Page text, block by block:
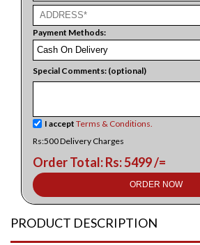
Payment Methods:
Special Comments: (optional)
I accept Terms & Conditions.
Rs:500 Delivery Charges
Order Total: Rs: 5499 /=
ORDER NOW
PRODUCT DESCRIPTION